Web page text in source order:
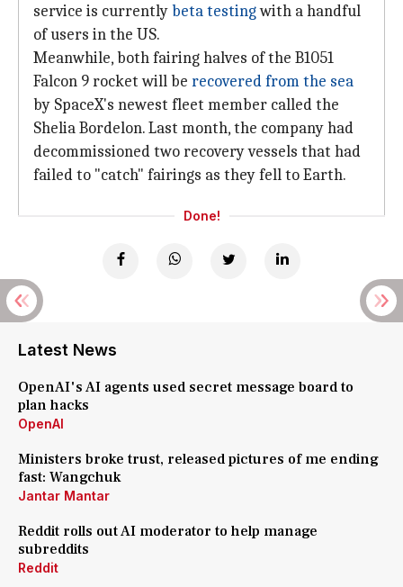
service is currentlybeta testingwith a handful
of users in the US.
Meanwhile, both fairing halves of the B1051
Falcon 9 rocket will be recovered from the sea
by SpaceX's newest fleet member called the
Shelia Bordelon. Last month, the company had
decommissioned two recovery vessels that had
failed to "catch" fairings as they fell to Earth.
Done!
Latest News
OpenAI's AI agents used secret message board to
plan hacks
OpenAI
Ministers broke trust, released pictures of me ending
fast: Wangchuk
Jantar Mantar
Reddit rolls out AI moderator to help manage
subreddits
Reddit